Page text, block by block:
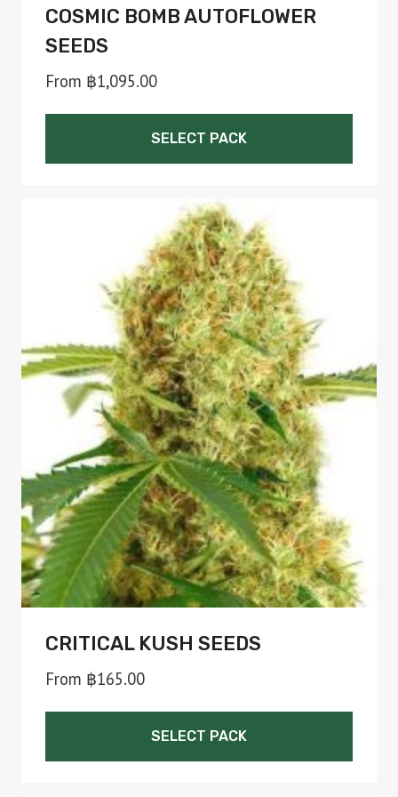
COSMIC BOMB AUTOFLOWER
SEEDS
From ฿1,095.00
SELECT PACK
variants.
options
may
chosen
on
the
product
page
CRITICAL KUSH SEEDS
From ฿165.00
SELECT PACK